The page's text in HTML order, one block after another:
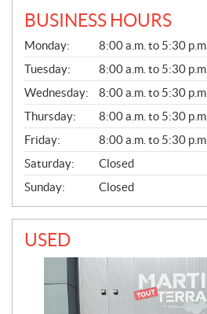
BUSINESS HOURS
G
E
N
E
R
A
L
Monday:
8:00 a.m. to 5:30 p.m.
Tuesday:
8:00 a.m. to 5:30 p.m.
Wednesday:
8:00 a.m. to 5:30 p.m.
Thursday:
8:00 a.m. to 5:30 p.m.
Friday:
8:00 a.m. to 5:30 p.m.
Saturday:
Closed
Sunday:
Closed
USED